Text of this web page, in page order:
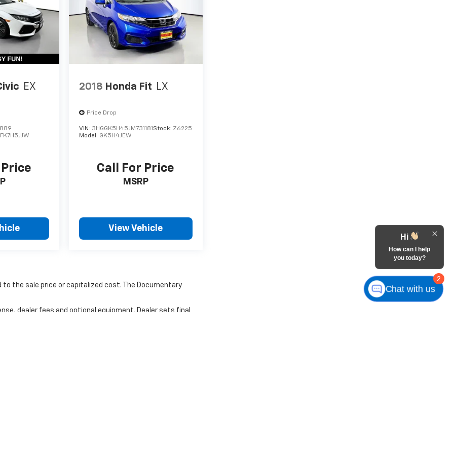
EX
FK7H5JJW
2018 Honda Fit LX
Price Drop
VIN: 3HGGK5H45JM731181 Stock: Z6225
Model: GK5H4JEW
Call For Price
MSRP
View Vehicle
the sale price or capitalized cost. The Documentary
dealer fees and optional equipment. Dealer sets final
2
Hi
How can I help
you today?
Chat with us